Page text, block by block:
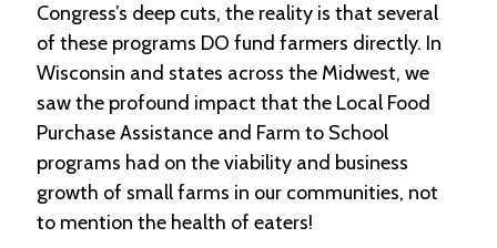
Congress’s deep cuts, the reality is that several
of these programs DO fund farmers directly. In
Wisconsin and states across the Midwest, we
saw the profound impact that the Local Food
Purchase Assistance and Farm to School
programs had on the viability and business
growth of small farms in our communities, not
to mention the health of eaters!